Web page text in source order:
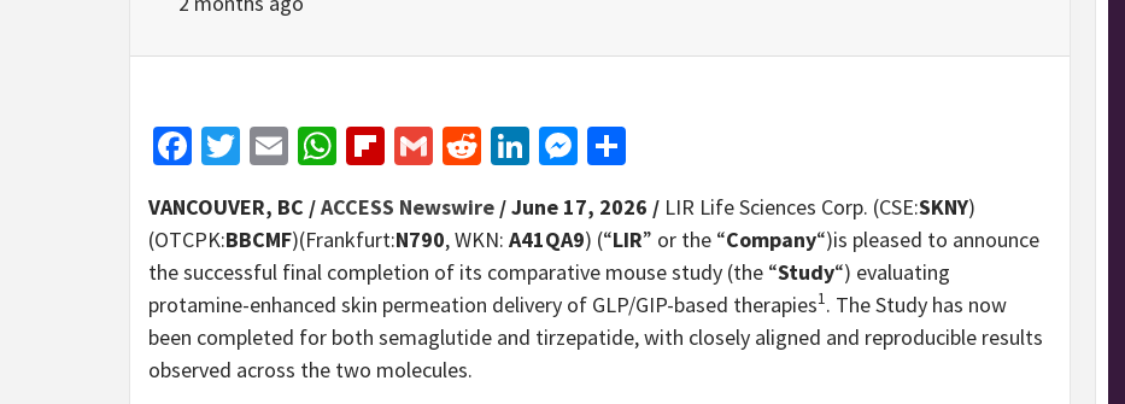
Facebook
Twitter
EmailWhatsApp
Flipboard
GmailRedditLinkedIn
Messenger
VANCOUVER, BC /ACCESS Newswire / June 17, 2026 / LIR Life Sciences Corp. (CSE:SKNY)
(OTCPK:BBCMF)(Frankfurt:N790, WKN: A41QA9) (“LIR” or the “Company“)is pleased to announce
the successful final completion of its comparative mouse study (the “Study“) evaluating
protamine-enhanced skin permeation delivery of GLP/GIP-based therapies1. The Study has now
been completed for both semaglutide and tirzepatide, with closely aligned and reproducible results
observed across the two molecules.